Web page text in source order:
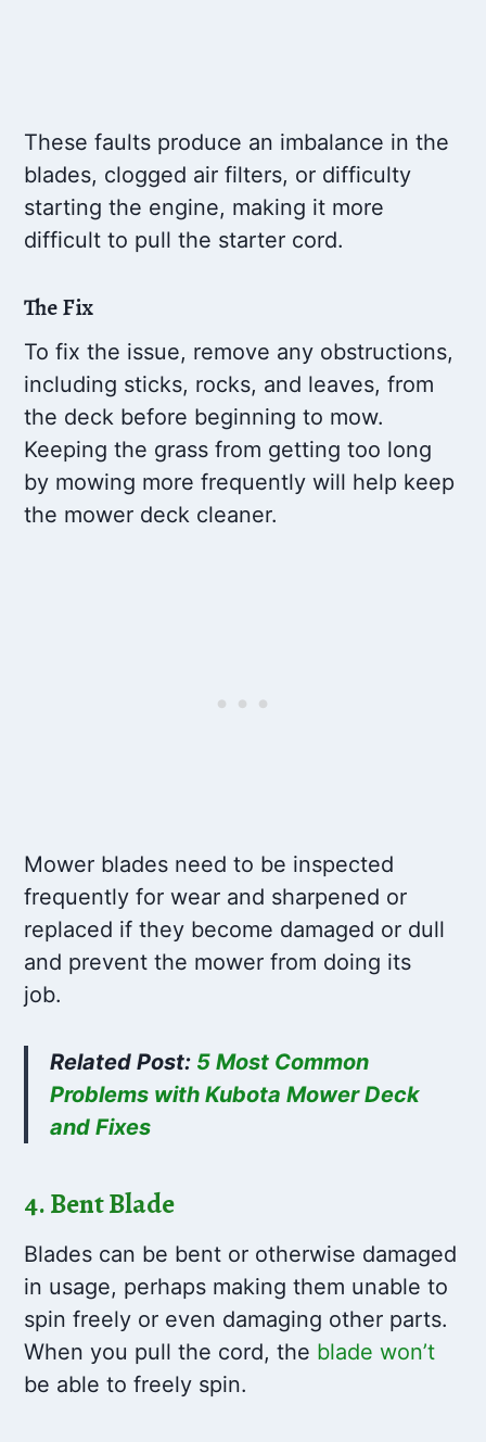
These faults produce an imbalance in the
blades, clogged air filters, or difficulty
starting the engine, making it more
difficult to pull the starter cord.
The Fix
To fix the issue, remove any obstructions,
including sticks, rocks, and leaves, from
the deck before beginning to mow.
Keeping the grass from getting too long
by mowing more frequently will help keep
the mower deck cleaner.
Mower blades need to be inspected
frequently for wear and sharpened or
replaced if they become damaged or dull
and prevent the mower from doing its
job.
Related Post: 5 Most Common
Problems with Kubota Mower Deck
and Fixes
4. Bent Blade
Blades can be bent or otherwise damaged
in usage, perhaps making them unable to
spin freely or even damaging other parts.
When you pull the cord, the blade won’t
be able to freely spin.